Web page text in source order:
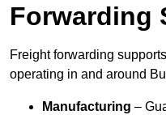
Forwarding
Freight forwarding
operating in and around
Manufacturing –